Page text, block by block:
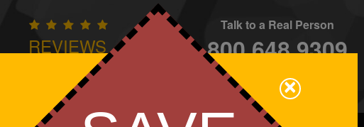
REVIEWS
Owned - We Care
Talk to a Real Person
800.648.9309
CONTACT
×